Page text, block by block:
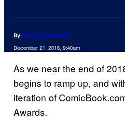
By Patrick Cavanaugh
December 21, 2018, 9:40am
As we near the end of
begins to ramp up, and
iteration of
Awards.